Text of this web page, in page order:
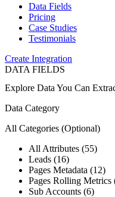
Data Fields
Pricing
Case Studies
Testimonials
Create Integration
DATA FIELDS
Explore Data You Can
Data Category
All Categories (Optional)
All Attributes (55)
Leads (16)
Pages Metadata (12)
Pages Rolling Metrics
Sub Accounts (6)